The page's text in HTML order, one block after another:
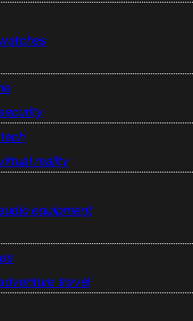
reality
equipment
travel